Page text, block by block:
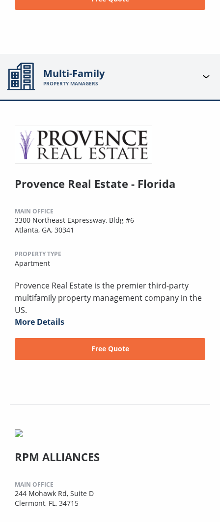
Multi-Family
PROPERTY MANAGERS
Provence Real Estate - Florida
MAIN OFFICE
3300 Northeast Expressway, Bldg #6
Atlanta, GA, 30341
PROPERTY TYPE
Apartment
Provence Real Estate is the premier third-party
multifamily property management company in the
US.
More Details
Free Quote
RPM ALLIANCES
MAIN OFFICE
244 Mohawk Rd, Suite D
Clermont, FL, 34715